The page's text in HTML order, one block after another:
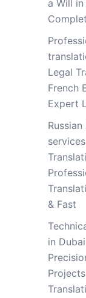
a Will
Legal
French
Expert
& Fast
in